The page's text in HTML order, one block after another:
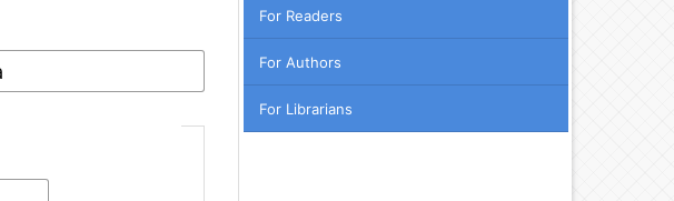
For Readers
For Authors
For Librarians